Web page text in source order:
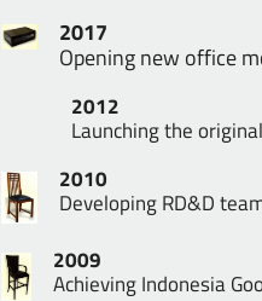
2017
Opening new office
2012
Launching the
2010
Developing RD&D
2009
Achieving Indonesia